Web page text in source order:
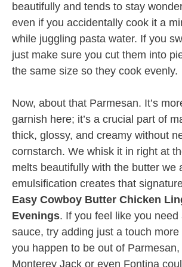
beautifully and tends to stay
even if you accidentally cook it a
while juggling pasta water. If you
just make sure you cut them into
the same size so they cook evenly.
Now, about that Parmesan. It’s
garnish here; it’s a crucial part of
thick, glossy, and creamy without
cornstarch. We whisk it in right at
melts beautifully with the butter we
emulsification creates that
Easy Cowboy Butter Chicken
Evenings. If you feel like you
sauce, try adding just a touch
you happen to be out of Parmesan,
Monterey Jack or even Fontina